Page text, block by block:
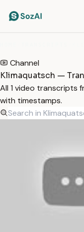
Channel
Klimaquatsch —
All 1 video transcripts
with timestamps.